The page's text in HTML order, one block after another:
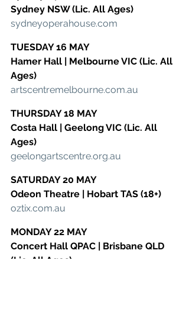
Sydney NSW (Lic. All Ages)
​sydneyoperahouse.com
TUESDAY 16 MAY
​Hamer Hall | Melbourne VIC (Lic. All
Ages)
​artscentremelbourne.com.au
THURSDAY 18 MAY
​Costa Hall | Geelong VIC (Lic. All
Ages)
​geelongartscentre.org.au
SATURDAY 20 MAY
​Odeon Theatre | Hobart TAS (18+)
​oztix.com.au
MONDAY 22 MAY
​Concert Hall QPAC | Brisbane QLD
(Lic. All Ages)